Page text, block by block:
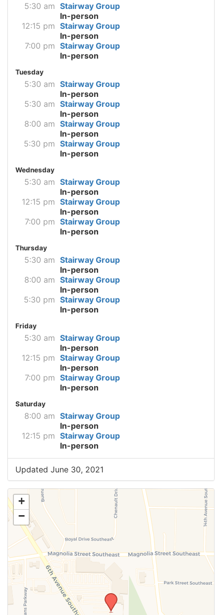
5:30 am Stairway Group
In-person
12:15 pm Stairway Group
In-person
7:00 pm Stairway Group
In-person
Tuesday
5:30 am Stairway Group
In-person
5:30 am Stairway Group
In-person
8:00 am Stairway Group
In-person
5:30 pm Stairway Group
In-person
Wednesday
5:30 am Stairway Group
In-person
12:15 pm Stairway Group
In-person
7:00 pm Stairway Group
In-person
Thursday
5:30 am Stairway Group
In-person
8:00 am Stairway Group
In-person
5:30 pm Stairway Group
In-person
Friday
5:30 am Stairway Group
In-person
12:15 pm Stairway Group
In-person
7:00 pm Stairway Group
In-person
Saturday
8:00 am Stairway Group
In-person
12:15 pm Stairway Group
In-person
Updated June 30, 2021
+
−